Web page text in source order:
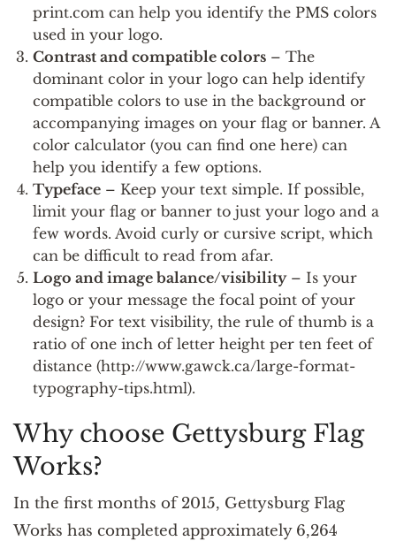
print.com can help you identify the PMS colors
used in your logo.
Contrast and compatible colors – The
dominant color in your logo can help identify
compatible colors to use in the background or
accompanying images on your flag or banner. A
color calculator (you can find one here) can
help you identify a few options.
Typeface – Keep your text simple. If possible,
limit your flag or banner to just your logo and a
few words. Avoid curly or cursive script, which
can be difficult to read from afar.
Logo and image balance/visibility– Is your
logo or your message the focal point of your
design? For text visibility, the rule of thumb is a
ratio of one inch of letter height per ten feet of
distance (http://www.gawck.ca/large-format-
typography-tips.html).
Why choose Gettysburg Flag
Works?
In the first months of 2015, Gettysburg Flag
Works has completed approximately 6,264